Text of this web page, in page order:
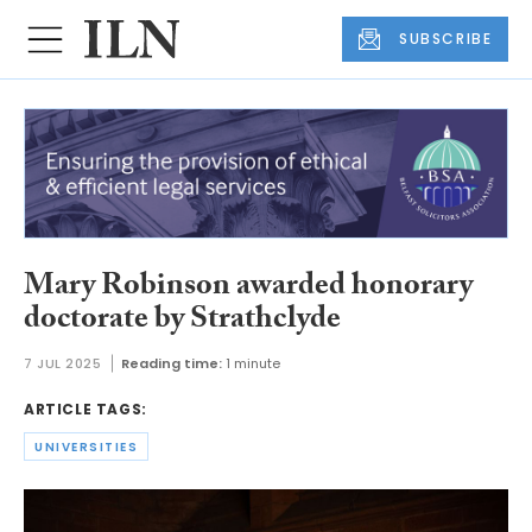
SUBSCRIBE
Mary Robinson awarded honorary
doctorate by Strathclyde
7 JUL 2025 Reading time: 1 minute
ARTICLE TAGS:
UNIVERSITIES